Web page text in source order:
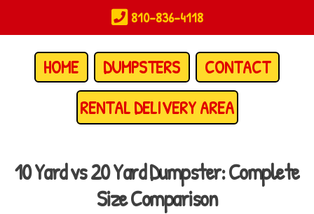
to
main
content
810-836-4118
HOME DUMPSTERS
CONTACT
RENTAL DELIVERY AREA
10 Yard vs 20 Yard Dumpster: Complete
Size Comparison